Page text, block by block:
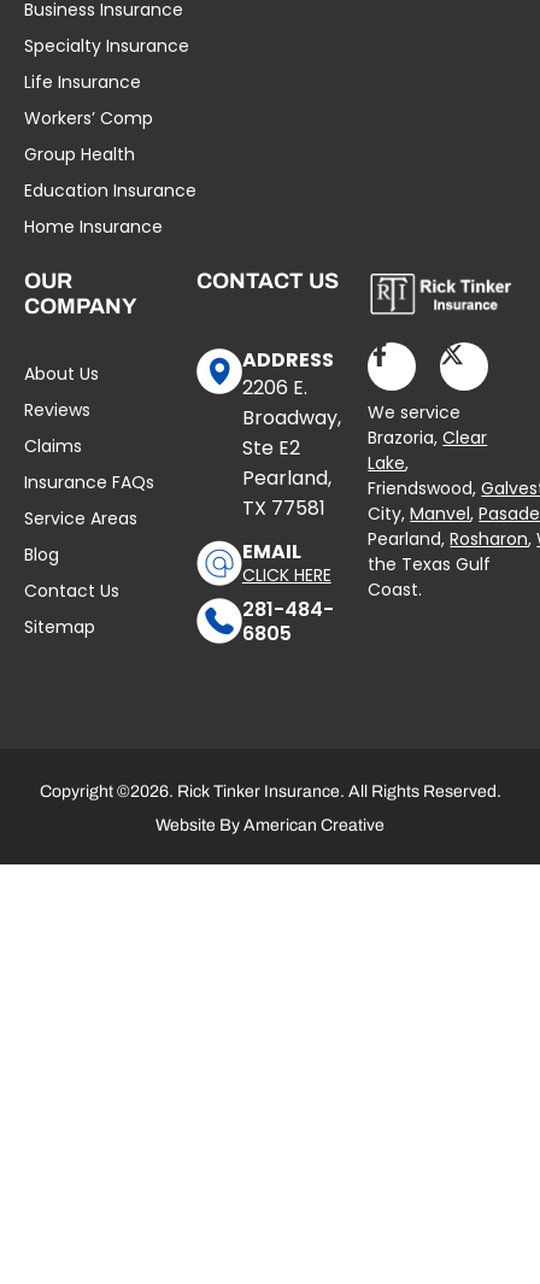
Business Insurance
Specialty Insurance
Life Insurance
Workers’ Comp
Group Health
Education Insurance
Home Insurance
OUR
COMPANY
About Us
Reviews
Claims
Insurance FAQs
Service Areas
Blog
Contact Us
Sitemap
CONTACT US
ADDRESS
2206 E.
Broadway,
Ste E2
Pearland,
TX 77581
EMAIL
CLICK HERE
281-484-
6805
We service
Brazoria,Clear
Lake,
Friendswood,
City,Manvel,
Pearland,Rosharon,
the Texas Gulf
Coast.
Copyright ©2026. Rick Tinker Insurance. All Rights Reserved.
Website By American Creative